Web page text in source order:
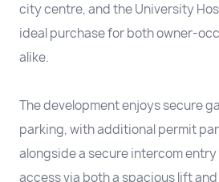
city centre, and the University
ideal purchase for both owner-
alike.
The development enjoys secure
parking, with additional permit
alongside a secure intercom
access via both a spacious lift